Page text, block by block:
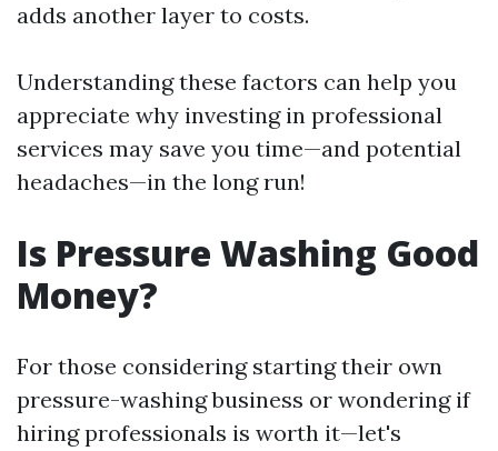
adds another layer to costs.
Understanding these factors can help you
appreciate why investing in professional
services may save you time—and potential
headaches—in the long run!
Is Pressure Washing Good
Money?
For those considering starting their own
pressure-washing business or wondering if
hiring professionals is worth it—let's